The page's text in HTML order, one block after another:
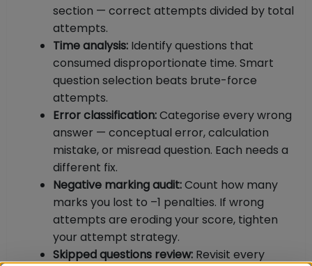
section — correct attempts divided by total
attempts.
Time analysis: Identify questions that
consumed disproportionate time. Smart
question selection beats brute-force
attempts.
Error classification:Categorise every wrong
answer — conceptual error, calculation
mistake, or misread question. Each needs a
different fix.
Negative marking audit:Count how many
marks you lost to –1 penalties. If wrong
attempts are eroding your score, tighten
your attempt strategy.
Skipped questions review: Revisit every